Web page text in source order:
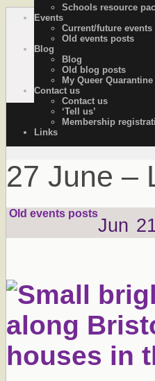
OutStories Bristol
Recording the lives of
Schools resource
Events
Current/future events
Old events posts
Blog
Blog
Old blog posts
My Queer
Contact us
Contact us
‘Tell us’
Membership
Links
27 June –
Old events posts
Jun